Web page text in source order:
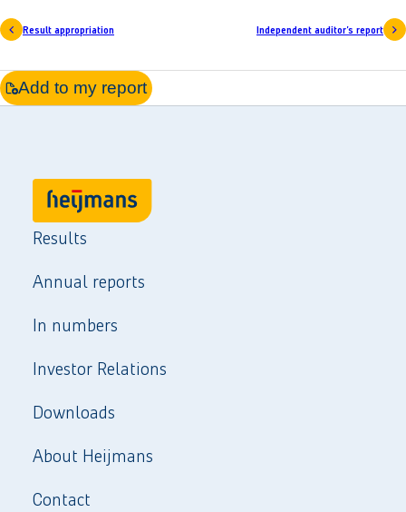
Independent auditor’s report
Result appropriation
Add to my report
Results
Annual reports
In numbers
Investor Relations
Downloads
About Heijmans
Contact